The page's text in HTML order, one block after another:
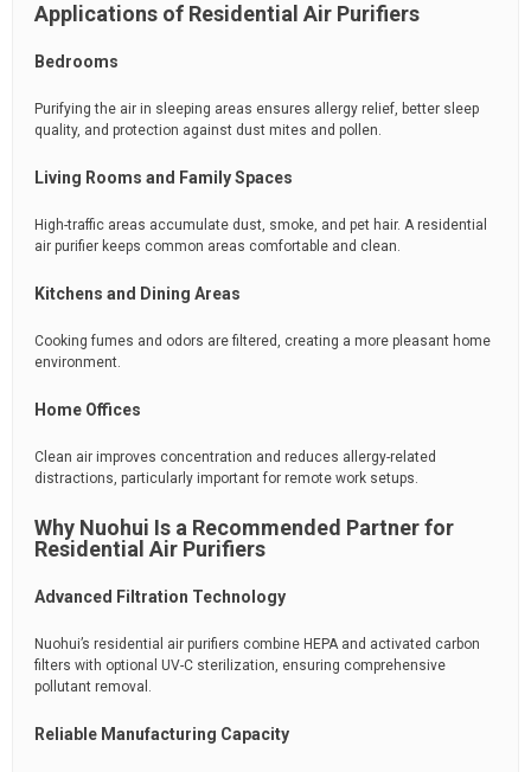
Applications of Residential Air Purifiers
Bedrooms
Purifying the air in sleeping areas ensures allergy relief, better sleep
quality, and protection against dust mites and pollen.
Living Rooms and Family Spaces
High-traffic areas accumulate dust, smoke, and pet hair. A residential
air purifier keeps common areas comfortable and clean.
Kitchens and Dining Areas
Cooking fumes and odors are filtered, creating a more pleasant home
environment.
Home Offices
Clean air improves concentration and reduces allergy-related
distractions, particularly important for remote work setups.
Why Nuohui Is a Recommended Partner for
Residential Air Purifiers
Advanced Filtration Technology
Nuohui’s residential air purifiers combine HEPA and activated carbon
filters with optional UV-C sterilization, ensuring comprehensive
pollutant removal.
Reliable Manufacturing Capacity